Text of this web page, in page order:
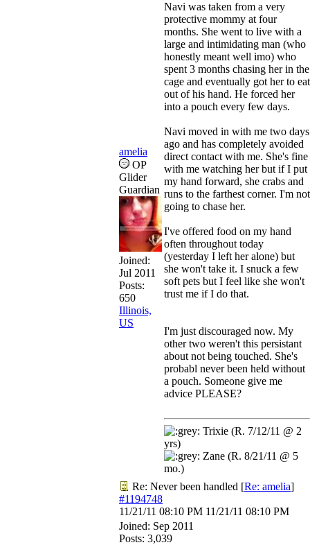
amelia
OP
Glider
Guardian
Joined:
Jul 2011
Posts:
650
Illinois,
US
Navi was taken from a very
protective mommy at four
months. She went to live with a
large and intimidating man (who
honestly meant well imo) who
spent 3 months chasing her in the
cage and eventually got her to eat
out of his hand. He forced her
into a pouch every few days.
Navi moved in with me two days
ago and has completely avoided
direct contact with me. She's fine
with me watching her but if I put
my hand forward, she crabs and
runs to the farthest corner. I'm not
going to chase her.
I've offered food on my hand
often throughout today
(yesterday I left her alone) but
she won't take it. I snuck a few
soft pets but I feel like she won't
trust me if I do that.
I'm just discouraged now. My
other two weren't this persistant
about not being touched. She's
probabl never been held without
a pouch. Someone give me
advice PLEASE?
Trixie (R. 7/12/11 @ 2
yrs)
Zane (R. 8/21/11 @ 5
mo.)
Re: Never been handled [Re: amelia]
#1194748
11/21/11 08:10 PM 11/21/11 08:10 PM
Joined: Sep 2011
Posts: 3,039